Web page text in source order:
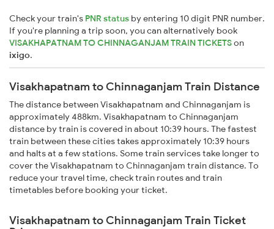
Check your train's PNR status by entering 10 digit PNR number.
If you're planning a trip soon, you can alternatively book
VISAKHAPATNAM TO CHINNAGANJAM TRAIN TICKETSon
ixigo.
Visakhapatnam to Chinnaganjam Train Distance
The distance between Visakhapatnam and Chinnaganjam is
approximately 488km. Visakhapatnam to Chinnaganjam
distance by train is covered in about 10:39 hours. The fastest
train between these cities takes approximately 10:39 hours
and halts at a few stations. Some train services take longer to
cover the Visakhapatnam to Chinnaganjam train distance. To
reduce your travel time, check train routes and train
timetables before booking your ticket.
Visakhapatnam to Chinnaganjam Train Ticket